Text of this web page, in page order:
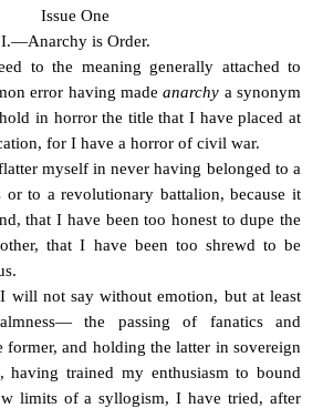
Issue One
I.—Anarchy is Order.
to the meaning generally attached to
error having madeanarchy a synonym
in horror the title that I have placed at
for I have a horror of civil war.
myself in never having belonged to a
or to a revolutionary battalion, because it
that I have been too honest to dupe the
that I have been too shrewd to be
will not say without emotion, but at least
the passing of fanatics and
former, and holding the latter in sovereign
having trained my enthusiasm to bound
limits of a syllogism, I have tried, after